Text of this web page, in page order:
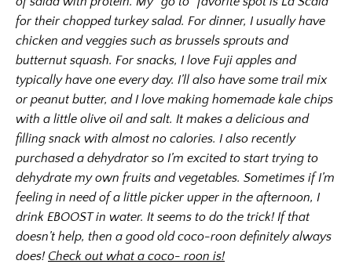
for their chopped turkey salad. For dinner, I usually have
chicken and veggies such as brussels sprouts and
butternut squash. For snacks, I love Fuji apples and
typically have one every day. I’ll also have some trail mix
or peanut butter, and I love making homemade kale chips
with a little olive oil and salt. It makes a delicious and
filling snack with almost no calories. I also recently
purchased a dehydrator so I’m excited to start trying to
dehydrate my own fruits and vegetables. Sometimes if I’m
feeling in need of a little picker upper in the afternoon, I
drink EBOOST in water. It seems to do the trick! If that
doesn’t help, then a good old coco-roon definitely always
does! Check out what a coco- roon is!